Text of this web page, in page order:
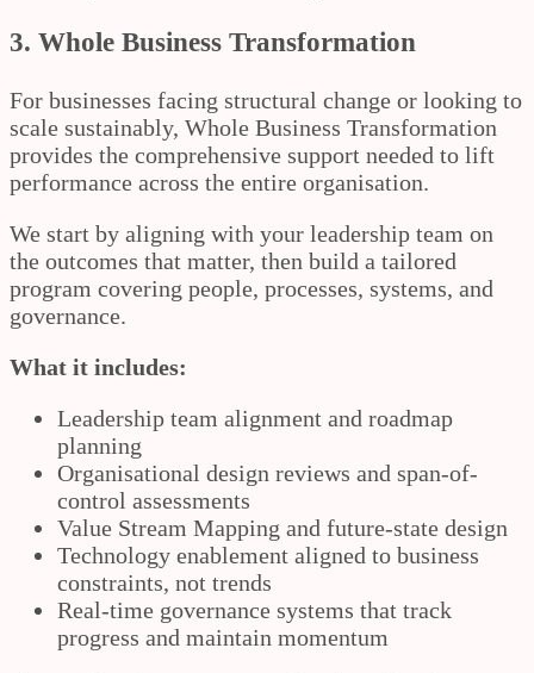
3. Whole Business Transformation
For businesses facing structural change or looking to
scale sustainably, Whole Business Transformation
provides the comprehensive support needed to lift
performance across the entire organisation.
We start by aligning with your leadership team on
the outcomes that matter, then build a tailored
program covering people, processes, systems, and
governance.
What it includes:
Leadership team alignment and roadmap
planning
Organisational design reviews and span-of-
control assessments
Value Stream Mapping and future-state design
Technology enablement aligned to business
constraints, not trends
Real-time governance systems that track
progress and maintain momentum